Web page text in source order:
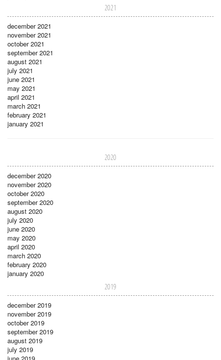
2021
december 2021
november 2021
october 2021
september 2021
august 2021
july 2021
june 2021
may 2021
april 2021
march 2021
february 2021
january 2021
2020
december 2020
november 2020
october 2020
september 2020
august 2020
july 2020
june 2020
may 2020
april 2020
march 2020
february 2020
january 2020
2019
december 2019
november 2019
october 2019
september 2019
august 2019
july 2019